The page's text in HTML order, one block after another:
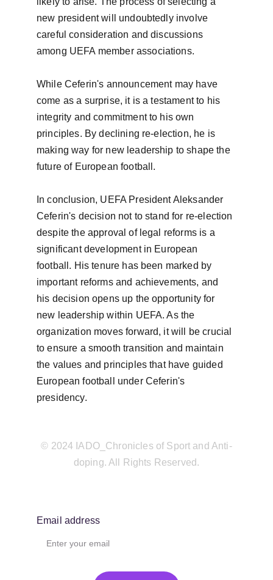
new president will undoubtedly involve
careful consideration and discussions
among UEFA member associations.
While Ceferin's announcement may have
come as a surprise, it is a testament to his
integrity and commitment to his own
principles. By declining re-election, he is
making way for new leadership to shape the
future of European football.
In conclusion, UEFA President Aleksander
Ceferin's decision not to stand for re-election
despite the approval of legal reforms is a
significant development in European
football. His tenure has been marked by
important reforms and achievements, and
his decision opens up the opportunity for
new leadership within UEFA. As the
organization moves forward, it will be crucial
to ensure a smooth transition and maintain
the values and principles that have guided
European football under Ceferin's
presidency.
Email address
© 2024 IADO_Chronicles of Sport and Anti-
doping. All Rights Reserved.